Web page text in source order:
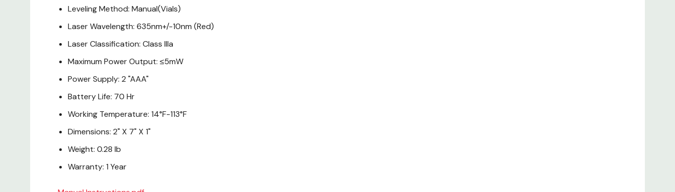
Leveling Method: Manual(Vials)
Laser Wavelength: 635nm+/-10nm (Red)
Laser Classification: Class Illa
Maximum Power Output: ≤5mW
Power Supply: 2 "AAA"
Battery Life: 70 Hr
Working Temperature: 14°F-113°F
Dimensions: 2" X 7" X 1"
Weight: 0.28 lb
Warranty: 1 Year